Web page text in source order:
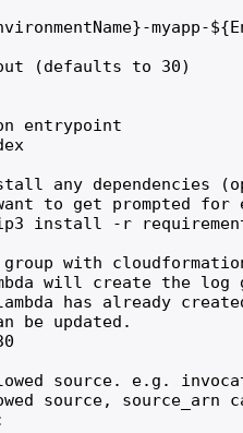
myapp-
(defaults to 30)
entrypoint
any dependencies
to get prompted
install -r
with
will create the log
has already
be updated.
source. e.g.
source, source_arn